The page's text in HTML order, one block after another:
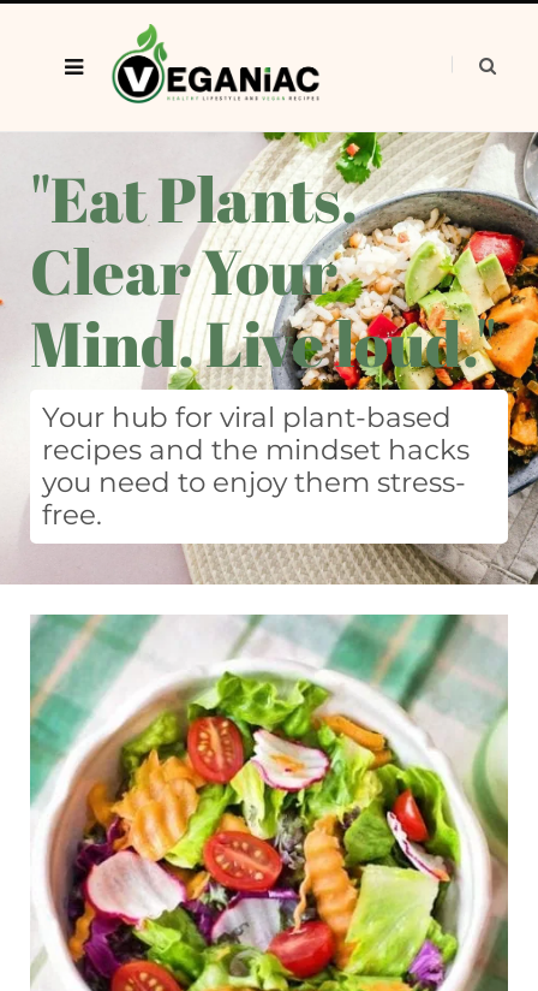
"Eat Plants.
Clear Your
Mind. Live loud."
Your hub for viral plant-based
recipes and the mindset hacks
you need to enjoy them stress-
free.